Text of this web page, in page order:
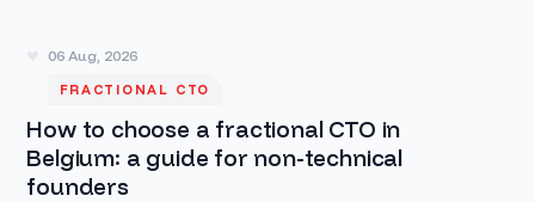
06 Aug, 2026
FRACTIONAL CTO
How to choose a fractional CTO in
Belgium: a guide for non-technical
founders